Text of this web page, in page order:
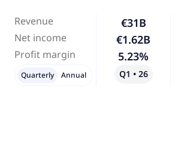
Revenue
Net income
Profit margin
€31B
€1.62B
5.23%
Q1 • 26
Quarterly Annual